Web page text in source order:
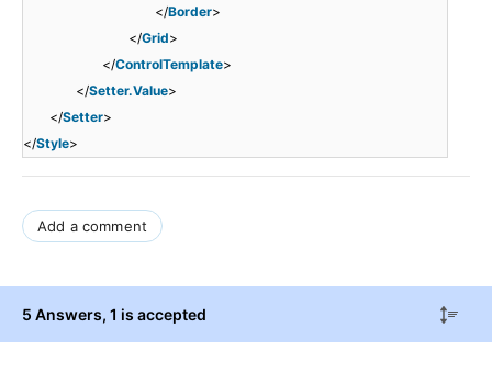
</Border>
</Grid>
</ControlTemplate>
</Setter.Value>
</Setter>
</Style>
Add a comment
5 Answers, 1 is accepted